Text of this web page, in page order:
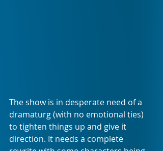
The show is in desperate need of a
dramaturg (with no emotional ties)
to tighten things up and give it
direction. It needs a complete